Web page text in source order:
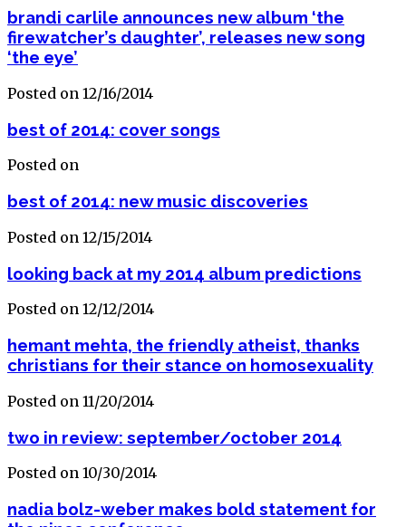
brandi carlile announces new album ‘the
firewatcher’s daughter’, releases new song
‘the eye’
Posted on 12/16/2014
best of 2014: cover songs
Posted on
best of 2014: new music discoveries
Posted on 12/15/2014
looking back at my 2014 album predictions
Posted on 12/12/2014
hemant mehta, the friendly atheist, thanks
christians for their stance on homosexuality
Posted on 11/20/2014
two in review: september/october 2014
Posted on 10/30/2014
nadia bolz-weber makes bold statement for